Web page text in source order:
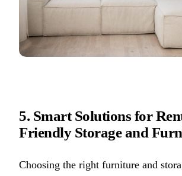
5. Smart Solutions for
Friendly Storage and
Choosing the right furniture and